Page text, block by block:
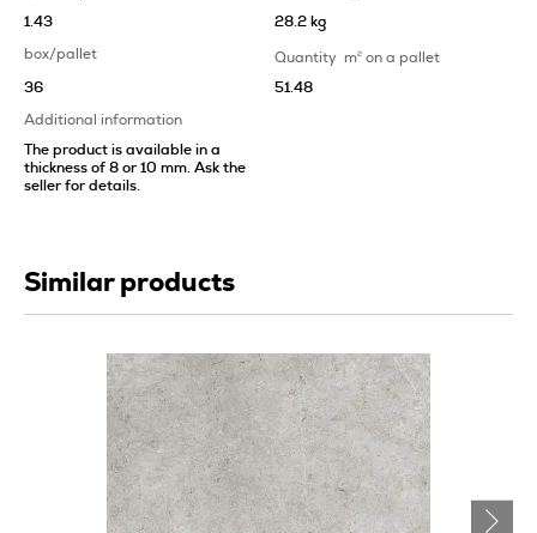
1.43 28.2 kg
box/pallet
36
Quantitym2 on a pallet
51.48
Additional information
The product is available in a
thickness of 8 or 10 mm. Ask the
seller for details.
Similar products